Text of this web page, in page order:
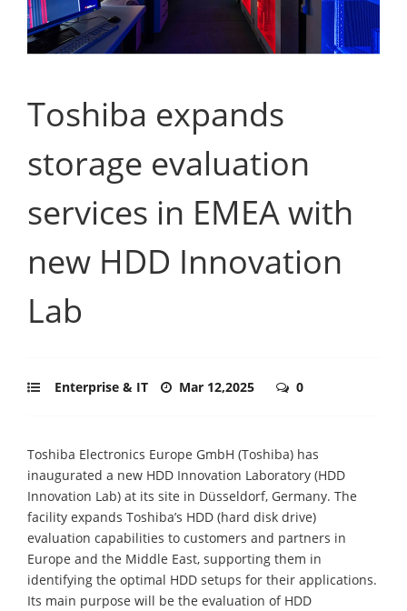
Toshiba expands
storage evaluation
services in EMEA with
new HDD Innovation
Lab
Enterprise & IT Mar 12,2025 0
Toshiba Electronics Europe GmbH (Toshiba) has
inaugurated a new HDD Innovation Laboratory (HDD
Innovation Lab) at its site in Düsseldorf, Germany. The
facility expands Toshiba’s HDD (hard disk drive)
evaluation capabilities to customers and partners in
Europe and the Middle East, supporting them in
identifying the optimal HDD setups for their applications.
Its main purpose will be the evaluation of HDD